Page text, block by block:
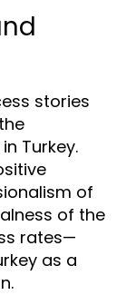
stories
Turkey.
of
of the
rates—
as a